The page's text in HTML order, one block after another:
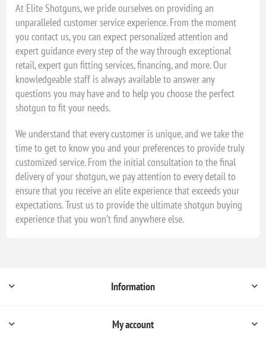
At Elite Shotguns, we pride ourselves on providing an
unparalleled customer service experience. From the moment
you contact us, you can expect personalized attention and
expert guidance every step of the way through exceptional
retail, expert gun fitting services, financing, and more. Our
knowledgeable staff is always available to answer any
questions you may have and to help you choose the perfect
shotgun to fit your needs.
We understand that every customer is unique, and we take the
time to get to know you and your preferences to provide truly
customized service. From the initial consultation to the final
delivery of your shotgun, we pay attention to every detail to
ensure that you receive an elite experience that exceeds your
expectations. Trust us to provide the ultimate shotgun buying
experience that you won’t find anywhere else.
Information
My account